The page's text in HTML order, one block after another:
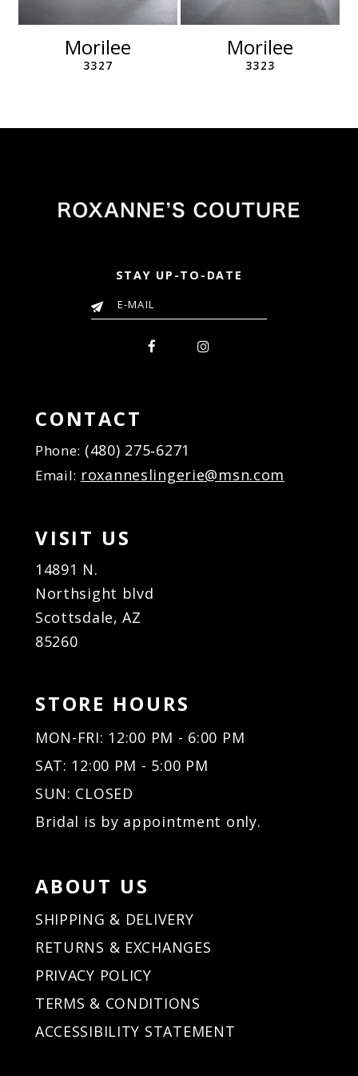
Morilee
3327
Morilee
3323
STAY UP-TO-DATE
CONTACT
Phone: (480) 275‑6271
Email: roxanneslingerie@msn.com
VISIT US
14891 N.
Northsight blvd
Scottsdale, AZ
85260
STORE HOURS
MON-FRI: 12:00 PM - 6:00 PM
SAT: 12:00 PM - 5:00 PM
SUN: CLOSED
Bridal is by appointment only.
ABOUT US
SHIPPING & DELIVERY
RETURNS & EXCHANGES
PRIVACY POLICY
TERMS & CONDITIONS
ACCESSIBILITY STATEMENT